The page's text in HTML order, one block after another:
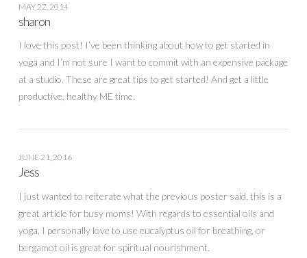
MAY 22, 2014
sharon
I love this post! I’ve been thinking about how to get started in
yoga and I’m not sure I want to commit with an expensive package
at a studio. These are great tips to get started! And get a little
productive, healthy ME time.
JUNE 21, 2016
Jess
I just wanted to reiterate what the previous poster said, this is a
great article for busy moms! With regards to essential oils and
yoga, I personally love to use eucalyptus oil for breathing, or
bergamot oil is great for spiritual nourishment.